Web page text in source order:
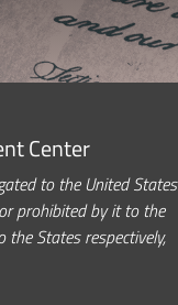
Center
to the United States
prohibited by it to the
the States respectively,